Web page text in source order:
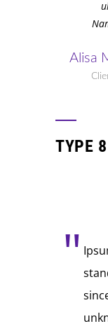
Alisa
TYPE 8